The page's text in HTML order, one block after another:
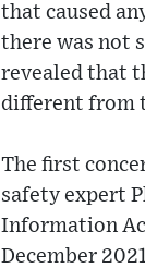
that caused
there was not
revealed that
different from
The first
safety expert
Information
December